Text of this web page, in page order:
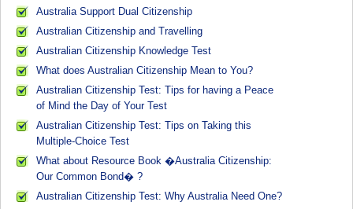
Australia Support Dual Citizenship
Australian Citizenship and Travelling
Australian Citizenship Knowledge Test
What does Australian Citizenship Mean to You?
Australian Citizenship Test: Tips for having a Peace
of Mind the Day of Your Test
Australian Citizenship Test: Tips on Taking this
Multiple-Choice Test
What about Resource Book �Australia Citizenship:
Our Common Bond� ?
Australian Citizenship Test: Why Australia Need One?